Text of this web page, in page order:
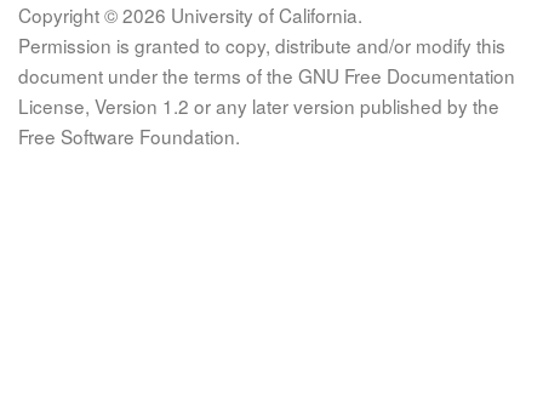
Copyright © 2026 University of California.
Permission is granted to copy, distribute and/or modify this
document under the terms of the GNU Free Documentation
License, Version 1.2 or any later version published by the
Free Software Foundation.